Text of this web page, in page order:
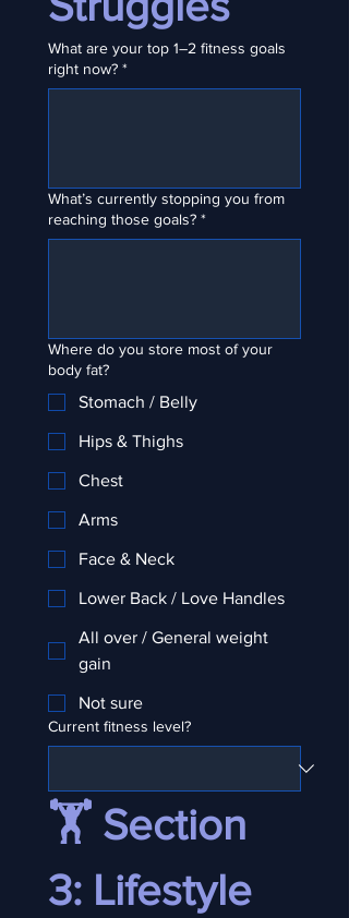
What are your top 1–2 fitness goals
right now? *
What’s currently stopping you from
reaching those goals? *
Where do you store most of your
body fat?
Stomach / Belly
Hips & Thighs
Chest
Arms
Face & Neck
Lower Back / Love Handles
All over / General weight
gain
Not sure
Current fitness level?
🏋️ Section
3: Lifestyle